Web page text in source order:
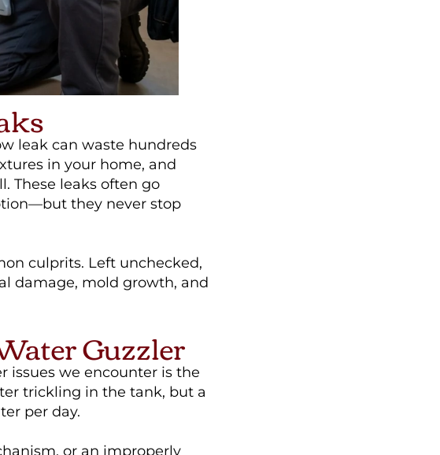
leak can waste hundreds
in your home, and
These leaks often go
they never stop
culprits. Left unchecked,
damage, mold growth, and
Guzzler
we encounter is the
trickling in the tank, but a
per day.
or an improperly